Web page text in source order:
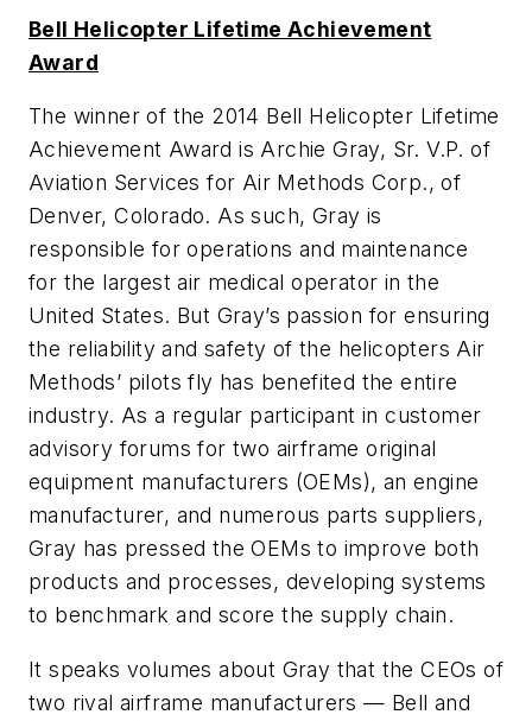
Bell Helicopter Lifetime Achievement
Award
The winner of the 2014 Bell Helicopter Lifetime
Achievement Award is Archie Gray, Sr. V.P. of
Aviation Services for Air Methods Corp., of
Denver, Colorado. As such, Gray is
responsible for operations and maintenance
for the largest air medical operator in the
United States. But Gray’s passion for ensuring
the reliability and safety of the helicopters Air
Methods’ pilots fly has benefited the entire
industry. As a regular participant in customer
advisory forums for two airframe original
equipment manufacturers (OEMs), an engine
manufacturer, and numerous parts suppliers,
Gray has pressed the OEMs to improve both
products and processes, developing systems
to benchmark and score the supply chain.
It speaks volumes about Gray that the CEOs of
two rival airframe manufacturers — Bell and